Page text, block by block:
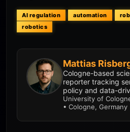
AI regulation automation
robotics
Mattias
Cologne-based
reporter tracking
policy and data-
University of
• Cologne, Germany